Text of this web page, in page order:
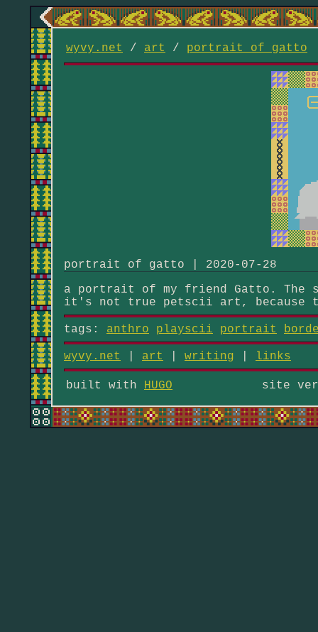
wyvy.net / art / portrait of gatto
portrait of gatto | 2020-07-28
a portrait of my friend Gatto. The
it's not true petscii art, because
tags: anthro playscii portrait
wyvy.net art writing links
built with HUGO site